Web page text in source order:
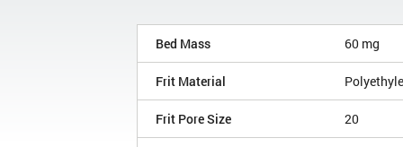
Bed Mass 60 mg
Frit Material
Frit Pore Size 20